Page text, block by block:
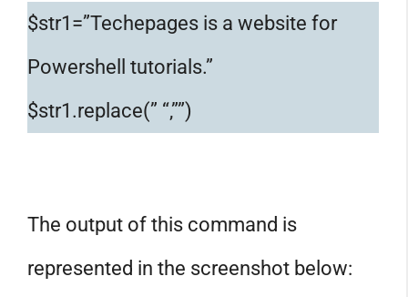
$str1=”Techepages is a website for
Powershell tutorials.”
$str1.replace(” “,””)
The output of this command is
represented in the screenshot below: